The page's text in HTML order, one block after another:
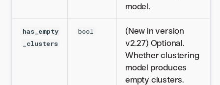
model.
has_empty
_clusters
bool
(New in version
v2.27) Optional.
Whether clustering
model produces
empty clusters.